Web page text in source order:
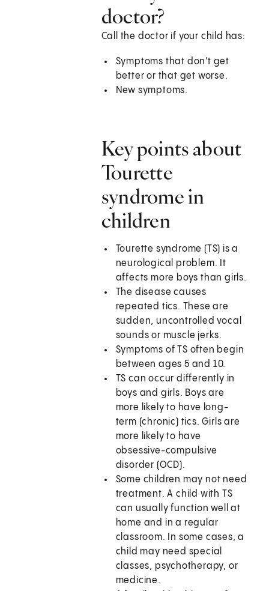
doctor?
Call the doctor if your child has:
Symptoms that don't get
better or that get worse.
New symptoms.
Key points about
Tourette
syndrome in
children
Tourette syndrome (TS) is a
neurological problem. It
affects more boys than girls.
The disease causes
repeated tics. These are
sudden, uncontrolled vocal
sounds or muscle jerks.
Symptoms of TS often begin
between ages 5 and 10.
TS can occur differently in
boys and girls. Boys are
more likely to have long-
term (chronic) tics. Girls are
more likely to have
obsessive-compulsive
disorder (OCD).
Some children may not need
treatment. A child with TS
can usually function well at
home and in a regular
classroom. In some cases, a
child may need special
classes, psychotherapy, or
medicine.